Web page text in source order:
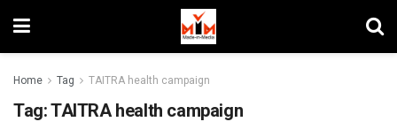
Home Tag TAITRA health campaign
Tag:TAITRA health campaign